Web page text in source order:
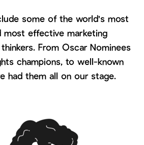
some of the world's most
most effective marketing
From Oscar Nominees
champions, to well-known
had them all on our stage.